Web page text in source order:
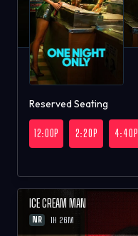
Reserved Seating
12:00P 2:20P 4:40P
ICE CREAM MAN
NR 1H 26M